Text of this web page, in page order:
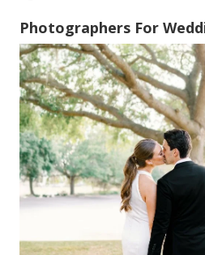
Photographers For